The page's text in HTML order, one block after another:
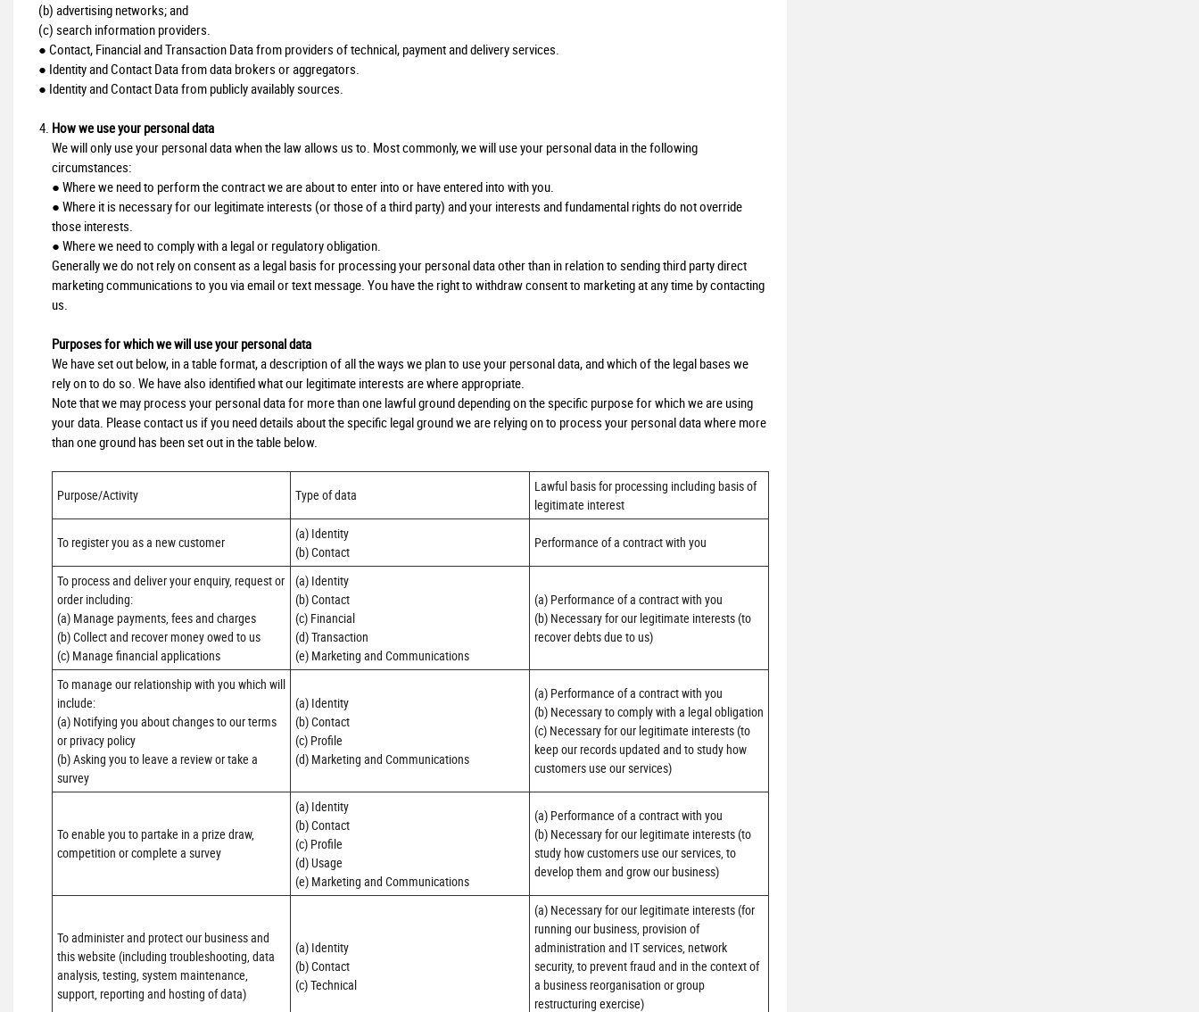
(b) advertising networks; and
(c) search information providers.
● Contact, Financial and Transaction Data from providers of technical, payment and delivery services.
● Identity and Contact Data from data brokers or aggregators.
● Identity and Contact Data from publicly availably sources.
How we use your personal data
We will only use your personal data when the law allows us to. Most commonly, we will use your personal data in the following
circumstances:
● Where we need to perform the contract we are about to enter into or have entered into with you.
● Where it is necessary for our legitimate interests (or those of a third party) and your interests and fundamental rights do not override
those interests.
● Where we need to comply with a legal or regulatory obligation.
Generally we do not rely on consent as a legal basis for processing your personal data other than in relation to sending third party direct
marketing communications to you via email or text message. You have the right to withdraw consent to marketing at any time by contacting
us.
Purposes for which we will use your personal data
We have set out below, in a table format, a description of all the ways we plan to use your personal data, and which of the legal bases we
rely on to do so. We have also identified what our legitimate interests are where appropriate.
Note that we may process your personal data for more than one lawful ground depending on the specific purpose for which we are using
your data. Please contact us if you need details about the specific legal ground we are relying on to process your personal data where more
than one ground has been set out in the table below.
Purpose/Activity Type of data
Lawful basis for processing including basis of
legitimate interest
To register you as a new customer
(a) Identity
(b) Contact
Performance of a contract with you
To process and deliver your enquiry, request or
order including:
(a) Manage payments, fees and charges
(b) Collect and recover money owed to us
(c) Manage financial applications
(a) Identity
(b) Contact
(c) Financial
(d) Transaction
(e) Marketing and Communications
(a) Performance of a contract with you
(b) Necessary for our legitimate interests (to
recover debts due to us)
To manage our relationship with you which will
include:
(a) Notifying you about changes to our terms
or privacy policy
(b) Asking you to leave a review or take a
survey
(a) Identity
(b) Contact
(c) Profile
(d) Marketing and Communications
(a) Performance of a contract with you
(b) Necessary to comply with a legal obligation
(c) Necessary for our legitimate interests (to
keep our records updated and to study how
customers use our services)
To enable you to partake in a prize draw,
competition or complete a survey
(a) Identity
(b) Contact
(c) Profile
(d) Usage
(e) Marketing and Communications
(a) Performance of a contract with you
(b) Necessary for our legitimate interests (to
study how customers use our services, to
develop them and grow our business)
To administer and protect our business and
this website (including troubleshooting, data
analysis, testing, system maintenance,
support, reporting and hosting of data)
(a) Identity
(b) Contact
(c) Technical
(a) Necessary for our legitimate interests (for
running our business, provision of
administration and IT services, network
security, to prevent fraud and in the context of
a business reorganisation or group
restructuring exercise)